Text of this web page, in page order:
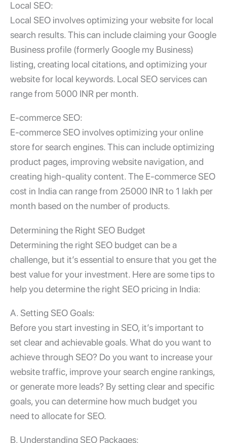
Local SEO:
Local SEO involves optimizing your website for local
search results. This can include claiming your Google
Business profile (formerly Google my Business)
listing, creating local citations, and optimizing your
website for local keywords. Local SEO services can
range from 5000 INR per month.
E-commerce SEO:
E-commerce SEO involves optimizing your online
store for search engines. This can include optimizing
product pages, improving website navigation, and
creating high-quality content. The E-commerce SEO
cost in India can range from 25000 INR to 1 lakh per
month based on the number of products.
Determining the Right SEO Budget
Determining the right SEO budget can be a
challenge, but it’s essential to ensure that you get the
best value for your investment. Here are some tips to
help you determine the right SEO pricing in India:
A. Setting SEO Goals:
Before you start investing in SEO, it’s important to
set clear and achievable goals. What do you want to
achieve through SEO? Do you want to increase your
website traffic, improve your search engine rankings,
or generate more leads? By setting clear and specific
goals, you can determine how much budget you
need to allocate for SEO.
B. Understanding SEO Packages: